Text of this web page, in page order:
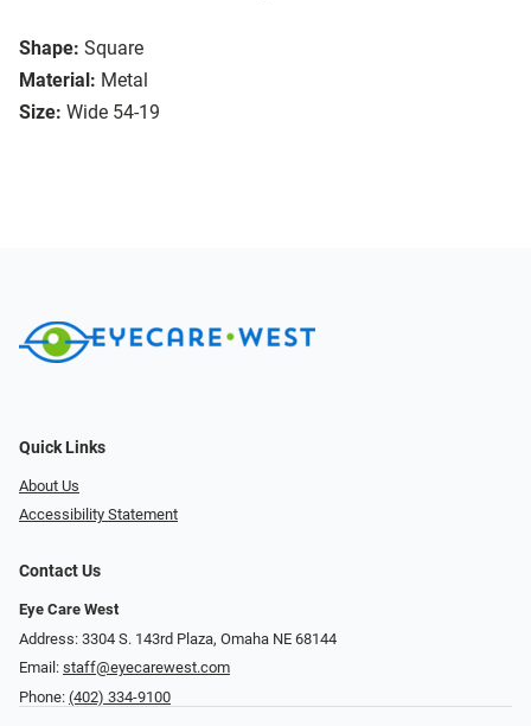
Shape: Square
Material: Metal
Size: Wide 54-19
Quick Links
About Us
Accessibility Statement
Contact Us
Eye Care West
Address: 3304 S. 143rd Plaza, Omaha NE 68144
Email: staff@eyecarewest.com
Phone: (402) 334-9100